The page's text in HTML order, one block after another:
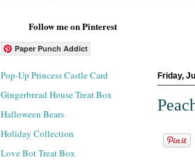
Follow me on Pinterest
Paper Punch Addict
Friday,
Pop-Up Princess Castle Card
Gingerbread House Treat Box
Halloween Bears
Holiday Collection
Love Bot Treat Box